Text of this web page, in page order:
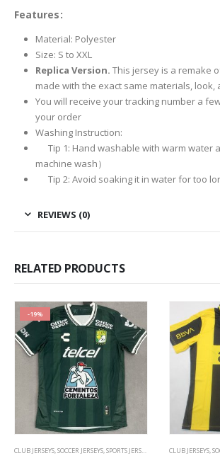
Features:
Material: Polyester
Size: S to XXL
Replica Version. This jersey is a remake
made with the exact same materials, look,
You will receive your tracking number a
your order
Washing Instruction:
Tip 1: Hand washable with warm water
machine wash）
Tip 2: Avoid soaking it in water for too
REVIEWS (0)
RELATED PRODUCTS
CLUB JERSEYS,SOCCER JERSEYS,SPORTS JERSEYS
-17%
CLUB JERSEYS,